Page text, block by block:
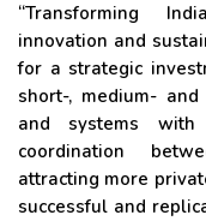
“Transforming
innovation and
for a strategic
short-, medium-
and systems
coordination
attracting more
successful and